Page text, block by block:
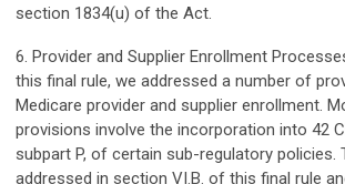
section 1834(u) of the Act.
6. Provider and Supplier Enrollment
this final rule, we addressed a number of
Medicare provider and supplier enrollment.
provisions involve the incorporation into 42
subpart P, of certain sub-regulatory policies.
addressed in section VI.B. of this final rule